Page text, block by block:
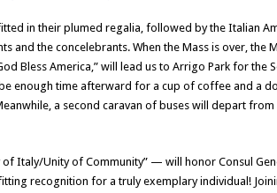
in their plumed regalia, followed by the Italian
and the concelebrants. When the Mass is over, the
Bless America,” will lead us to Arrigo Park for the
enough time afterward for a cup of coffee and a
a second caravan of buses will depart from
Italy/Unity of Community” — will honor Consul
recognition for a truly exemplary individual!